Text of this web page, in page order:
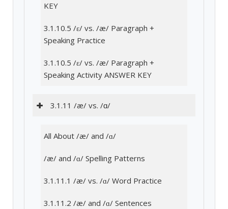
KEY
3.1.10.5 /ɛ/ vs. /æ/ Paragraph +
Speaking Practice
3.1.10.5 /ɛ/ vs. /æ/ Paragraph +
Speaking Activity ANSWER KEY
3.1.11 /æ/ vs. /ɑ/
All About /æ/ and /ɑ/
/æ/ and /ɑ/ Spelling Patterns
3.1.11.1 /æ/ vs. /ɑ/ Word Practice
3.1.11.2 /æ/ and /ɑ/ Sentences